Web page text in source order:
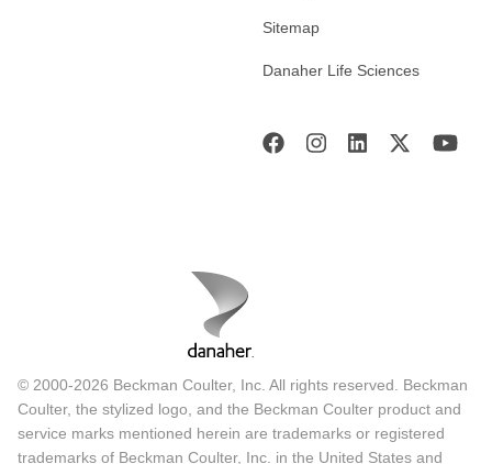
Sitemap
Danaher Life Sciences
© 2000-2026 Beckman Coulter, Inc. All rights reserved. Beckman
Coulter, the stylized logo, and the Beckman Coulter product and
service marks mentioned herein are trademarks or registered
trademarks of Beckman Coulter, Inc. in the United States and